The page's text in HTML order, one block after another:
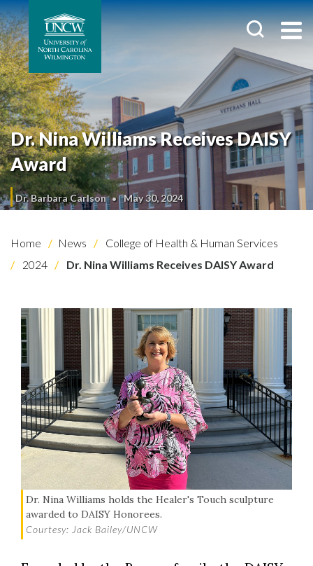
Dr. Nina Williams Receives DAISY
Award
Dr. Barbara Carlson May 30, 2024
Home News
College of Health & Human Services
2024
Dr. Nina Williams Receives DAISY Award
Dr. Nina Williams holds the Healer's Touch sculpture
awarded to DAISY Honorees.
Courtesy: Jack Bailey/UNCW